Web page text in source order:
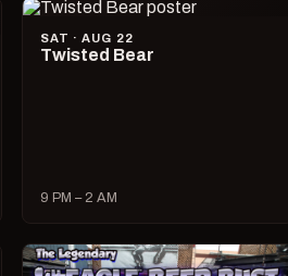
SAT · AUG 22
Twisted Bear
9 PM – 2 AM